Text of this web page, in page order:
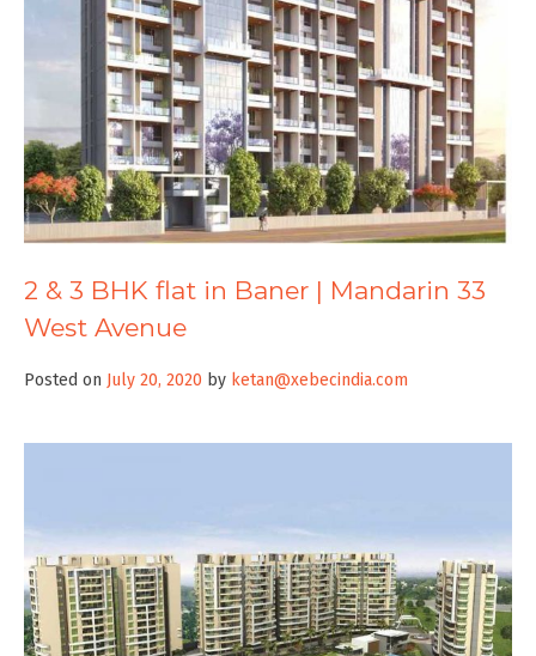
2 & 3 BHK flat in Baner | Mandarin 33
West Avenue
Posted on July 20, 2020 by ketan@xebecindia.com